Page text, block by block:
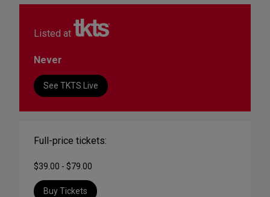
Listed at
Never
See TKTS Live
Full-price tickets:
$39.00 - $79.00
Buy Tickets